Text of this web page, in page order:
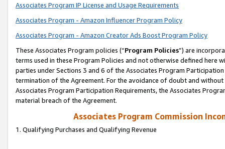
Associates Program IP License and Usage Requirements
Associates Program - Amazon Influencer Program Policy
Associates Program - Amazon Creator Ads Boost Program Policy
These Associates Program policies (“Program Policies”) are
terms used in these Program Policies and not otherwise defined
parties under Sections 3 and 6 of the Associates Program
termination of the Agreement. For the avoidance of doubt and
Associates Program Participation Requirements, the Associates
material breach of the Agreement.
Associates Program Commission
1. Qualifying Purchases and Qualifying Revenue